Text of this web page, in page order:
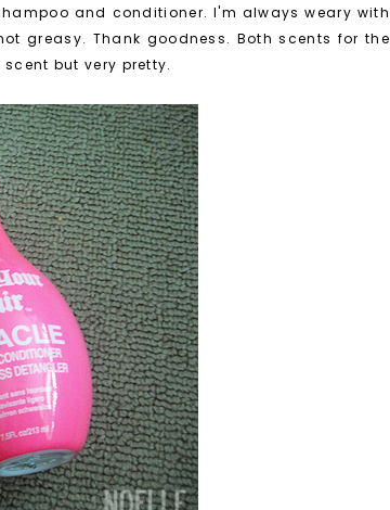
and conditioner. I'm always weary with
greasy. Thank goodness. Both scents for the
but very pretty.